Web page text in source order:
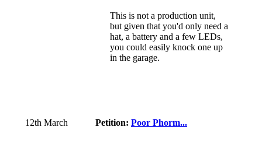
This is not a production unit,
but given that you'd only need a
hat, a battery and a few LEDs,
you could easily knock one up
in the garage.
12th March Petition: Poor Phorm...